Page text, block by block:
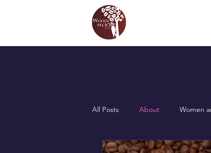
All Posts About Women